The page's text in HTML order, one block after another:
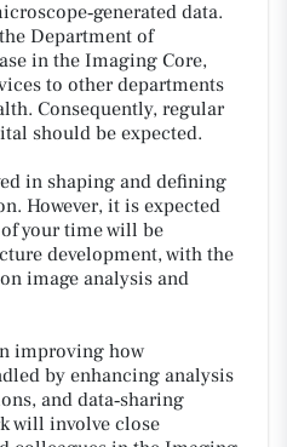
data.
Department of
in the Imaging Core,
to other departments
Consequently, regular
should be expected.
in shaping and defining
However, it is expected
your time will be
development, with the
image analysis and
improving how
by enhancing analysis
and data‑sharing
will involve close